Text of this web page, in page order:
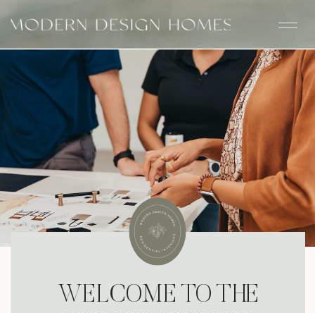
WELCOME TO THE